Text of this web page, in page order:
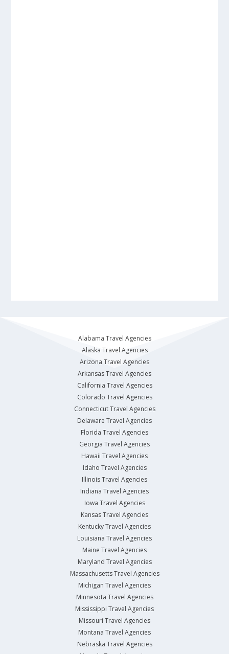
Alabama Travel Agencies
Alaska Travel Agencies
Arizona Travel Agencies
Arkansas Travel Agencies
California Travel Agencies
Colorado Travel Agencies
Connecticut Travel Agencies
Delaware Travel Agencies
Florida Travel Agencies
Georgia Travel Agencies
Hawaii Travel Agencies
Idaho Travel Agencies
Illinois Travel Agencies
Indiana Travel Agencies
Iowa Travel Agencies
Kansas Travel Agencies
Kentucky Travel Agencies
Louisiana Travel Agencies
Maine Travel Agencies
Maryland Travel Agencies
Massachusetts Travel Agencies
Michigan Travel Agencies
Minnesota Travel Agencies
Mississippi Travel Agencies
Missouri Travel Agencies
Montana Travel Agencies
Nebraska Travel Agencies